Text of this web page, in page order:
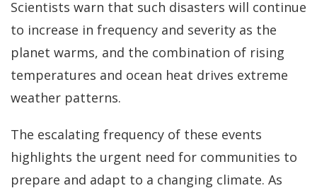
Scientists warn that such disasters will continue
to increase in frequency and severity as the
planet warms, and the combination of rising
temperatures and ocean heat drives extreme
weather patterns.
The escalating frequency of these events
highlights the urgent need for communities to
prepare and adapt to a changing climate. As